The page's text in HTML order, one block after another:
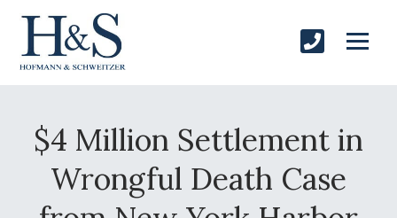
$4 Million Settlement in
Wrongful Death Case